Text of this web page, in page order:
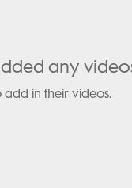
any
in their videos.